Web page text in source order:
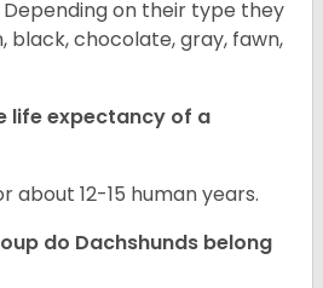
on their type they
black, chocolate, gray, fawn,
life expectancy of a
about 12-15 human years.
do Dachshunds belong